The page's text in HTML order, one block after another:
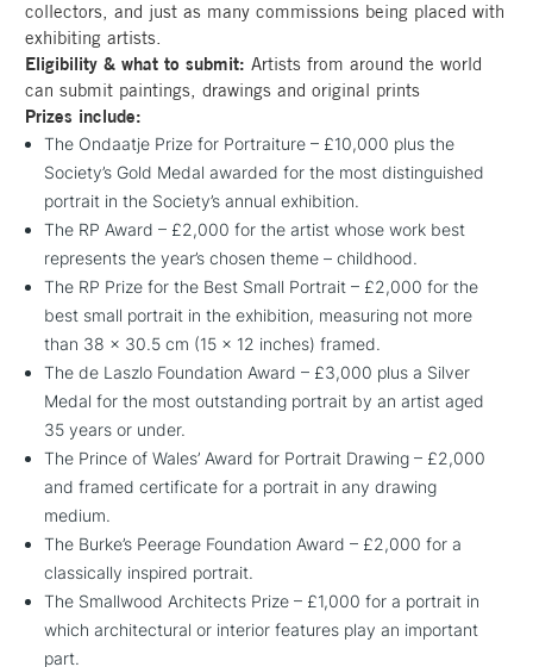
collectors, and just as many commissions being placed with
exhibiting artists.
Eligibility & what to submit: Artists from around the world
can submit paintings, drawings and original prints
Prizes include:
The Ondaatje Prize for Portraiture – £10,000 plus the
Society’s Gold Medal awarded for the most distinguished
portrait in the Society’s annual exhibition.
The RP Award – £2,000 for the artist whose work best
represents the year’s chosen theme – childhood.
The RP Prize for the Best Small Portrait – £2,000 for the
best small portrait in the exhibition, measuring not more
than 38 x 30.5 cm (15 x 12 inches) framed.
The de Laszlo Foundation Award – £3,000 plus a Silver
Medal for the most outstanding portrait by an artist aged
35 years or under.
The Prince of Wales’ Award for Portrait Drawing – £2,000
and framed certificate for a portrait in any drawing
medium.
The Burke’s Peerage Foundation Award – £2,000 for a
classically inspired portrait.
The Smallwood Architects Prize – £1,000 for a portrait in
which architectural or interior features play an important
part.